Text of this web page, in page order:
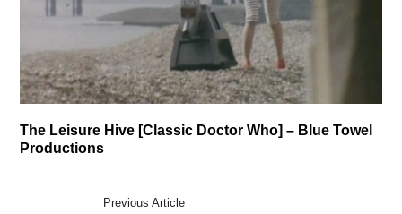
The Leisure Hive [Classic Doctor Who] – Blue Towel
Productions
Previous Article